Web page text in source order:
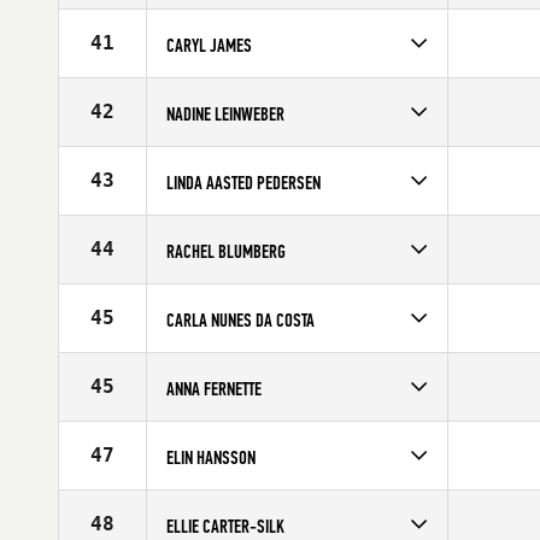
Affiliate
CrossFit Nordic
Age
41 CARYL JAMES
Affiliate
Dragon CrossFit
Age
42 NADINE LEINWEBER
Affiliate
CrossFit Assault
Age
43 LINDA AASTED PEDERSEN
Age
32
44 RACHEL BLUMBERG
Affiliate
CrossFit OGN
Age
45 CARLA NUNES DA COSTA
Age
36
45 ANNA FERNETTE
Affiliate
CrossFit Borgen
Age
47 ELIN HANSSON
Affiliate
CrossFit Malmö
48 ELLIE CARTER-SILK